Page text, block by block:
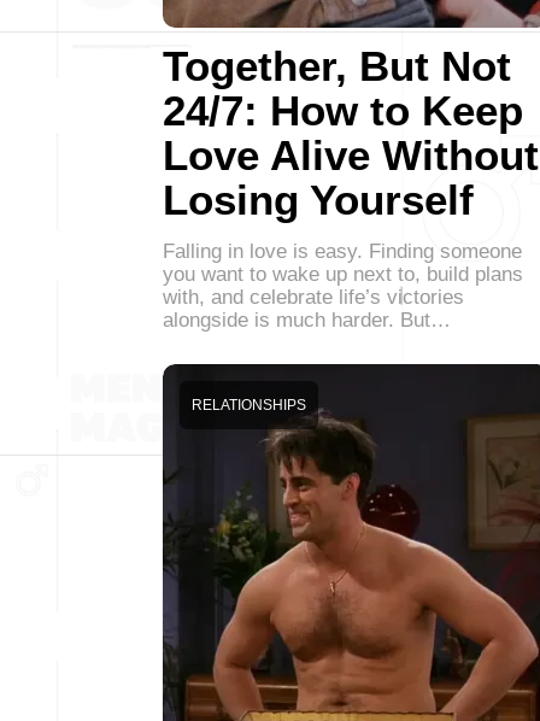
Together, But Not
24/7: How to Keep
Love Alive Without
Losing Yourself
Falling in love is easy. Finding someone
you want to wake up next to, build plans
with, and celebrate life’s victories
alongside is much harder. But…
RELATIONSHIPS